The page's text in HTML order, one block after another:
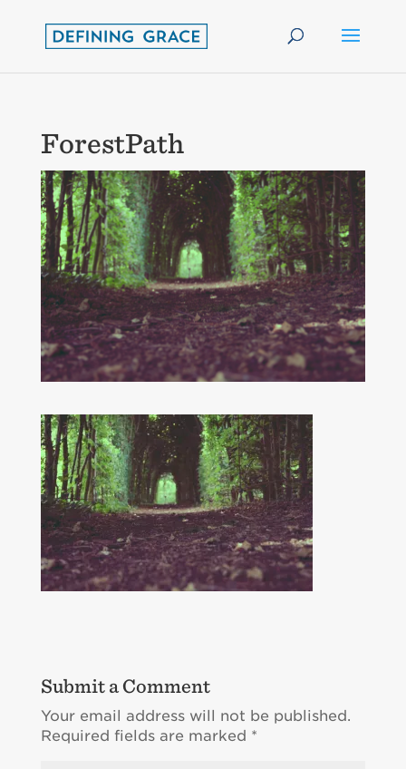
ForestPath
Submit a Comment
Your email address will not be published.
Required fields are marked *